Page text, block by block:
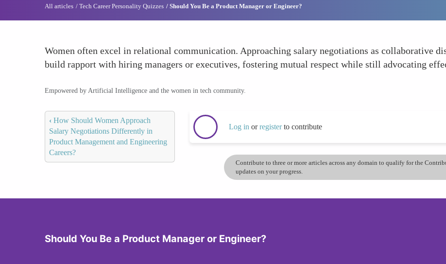
All articles Tech Career Personality Quizzes Should You Be a Product Manager or Engineer?
Women often excel in relational communication. Approaching salary negotiations as collaborative
build rapport with hiring managers or executives, fostering mutual respect while still advocating
Empowered by Artificial Intelligence and the women in tech community.
‹ How Should Women Approach
Salary Negotiations Differently in
Product Management and Engineering
Careers?
Log in orregisterto contribute
Contribute to three or more articles across any domain to qualify for the
updates on your progress.
Should You Be a Product Manager or Engineer?